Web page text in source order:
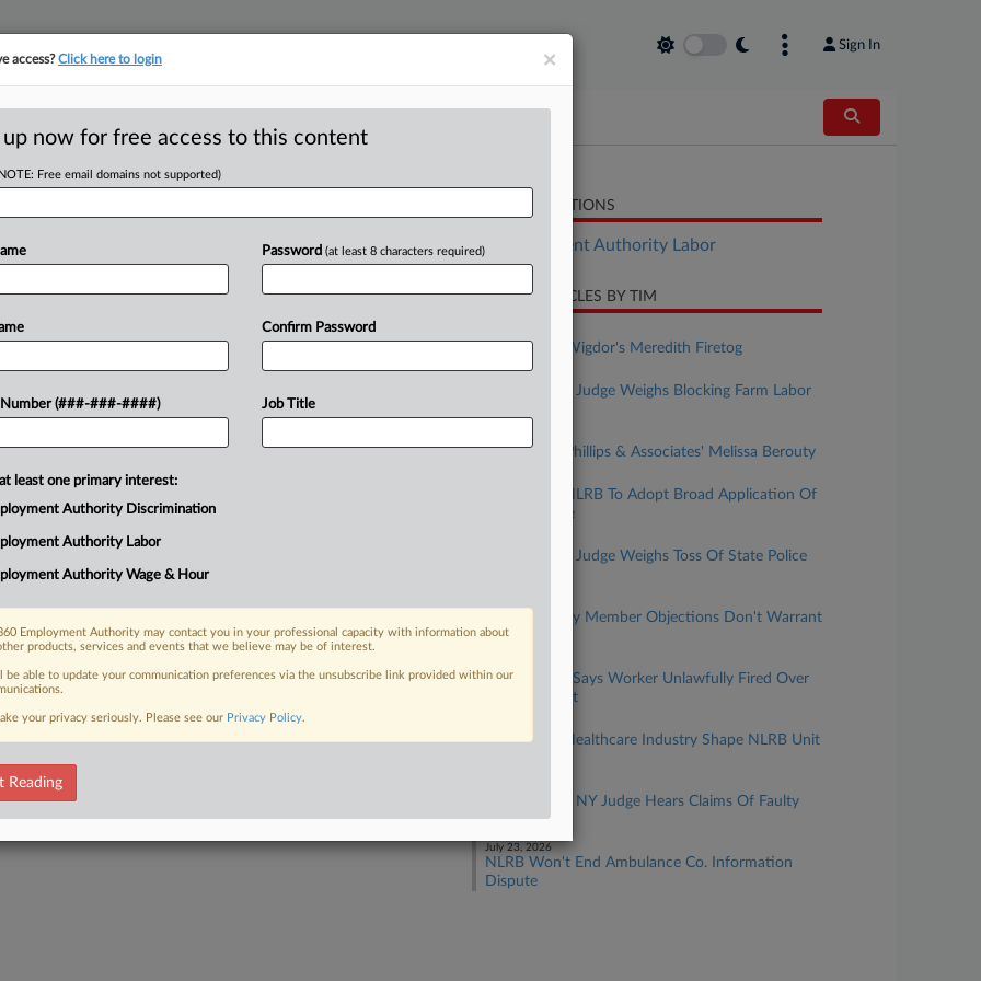
Sign In
Issue In
Says
artificial intelligence a key issue in
CIO President Liz Shuler said
to...
Trial
RELATED SECTIONS
Employment Authority Labor
RECENT ARTICLES BY TIM
Rising Star: Wigdor's Meredith Firetog
NY Forecast: Judge Weighs Blocking Farm Labor
Rising Star: Phillips & Associates' Melissa Berouty
AHA Urges NLRB To Adopt Broad Application Of
Hospital Rule
NY Forecast: Judge Weighs Toss Of State Police
Teamsters Say Member Objections Don't Warrant
Oversight
NLRB Judge Says Worker Unlawfully Fired Over
Anti-DEI Post
Changes In Healthcare Industry Shape NLRB Unit
NY Forecast: NY Judge Hears Claims Of Faulty
Tip Class List
July 23, 2026
NLRB Won't End Ambulance Co. Information
Dispute
×
access?Click here to login
up now for free access to this content
Free email domains not supported)
Number (###-###-####)
Password (at least 8 characters required)
Confirm Password
Job Title
least one primary interest:
Authority Discrimination
Authority Labor
Authority Wage & Hour
Employment Authority may contact you in your professional capacity with information about
products, services and events that we believe may be of interest.
be able to update your communication preferences via the unsubscribe link provided within our
your privacy seriously. Please see our Privacy Policy.
Reading